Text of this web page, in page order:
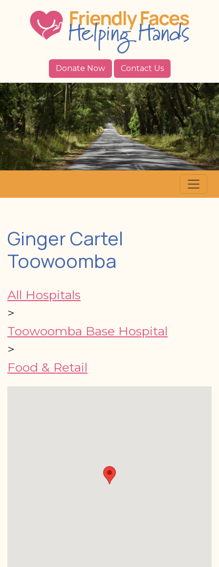
Donate Now Contact Us
Ginger Cartel
Toowoomba
All Hospitals
>
Toowoomba Base Hospital
>
Food & Retail